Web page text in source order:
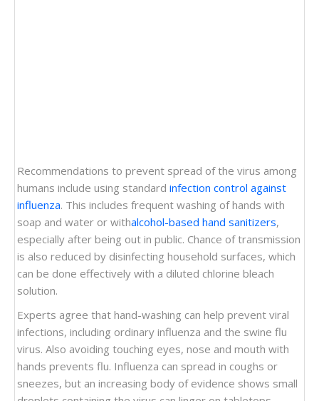
Recommendations to prevent spread of the virus among
humans include using standard infection control against
influenza. This includes frequent washing of hands with
soap and water or withalcohol-based hand sanitizers,
especially after being out in public. Chance of transmission
is also reduced by disinfecting household surfaces, which
can be done effectively with a diluted chlorine bleach
solution.
Experts agree that hand-washing can help prevent viral
infections, including ordinary influenza and the swine flu
virus. Also avoiding touching eyes, nose and mouth with
hands prevents flu. Influenza can spread in coughs or
sneezes, but an increasing body of evidence shows small